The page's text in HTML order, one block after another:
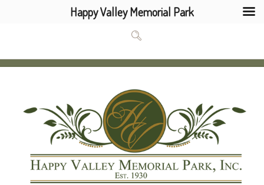
Happy Valley Memorial Park